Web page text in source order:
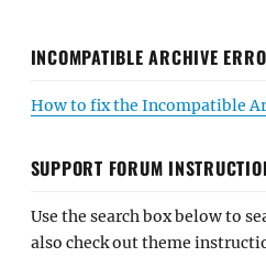
INCOMPATIBLE ARCHIVE
How to fix the Incompatible
SUPPORT FORUM
Use the search box below to
also check out theme